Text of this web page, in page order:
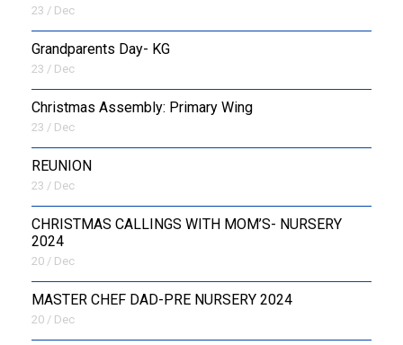
23 / Dec
Grandparents Day- KG
23 / Dec
Christmas Assembly: Primary Wing
23 / Dec
REUNION
23 / Dec
CHRISTMAS CALLINGS WITH MOM’S- NURSERY
2024
20 / Dec
MASTER CHEF DAD-PRE NURSERY 2024
20 / Dec